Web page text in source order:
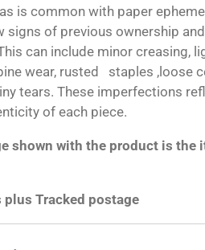
is common with paper
signs of previous ownership
can include minor creasing,
wear, rusted staples ,loose
tiny tears. These imperfections
of each piece.
shown with the product is the
plus Tracked postage